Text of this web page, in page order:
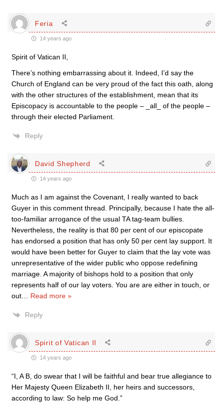
Feria
14 years ago
Spirit of Vatican II,
There’s nothing embarrassing about it. Indeed, I’d say the
Church of England can be very proud of the fact this oath, along
with the other structures of the establishment, mean that its
Episcopacy is accountable to the people – _all_ of the people –
through their elected Parliament.
Reply
David Shepherd
14 years ago
Much as I am against the Covenant, I really wanted to back
Guyer in this comment thread. Principally, because I hate the all-
too-familiar arrogance of the usual TA tag-team bullies.
Nevertheless, the reality is that 80 per cent of our episcopate
has endorsed a position that has only 50 per cent lay support. It
would have been better for Guyer to claim that the lay vote was
unrepresentative of the wider public who oppose redefining
marriage. A majority of bishops hold to a position that only
represents half of our lay voters. You are are either in touch, or
out
Read more »
Reply
Spirit of Vatican II
14 years ago
“I, A B, do swear that I will be faithful and bear true allegiance to
Her Majesty Queen Elizabeth II, her heirs and successors,
according to law: So help me God.”